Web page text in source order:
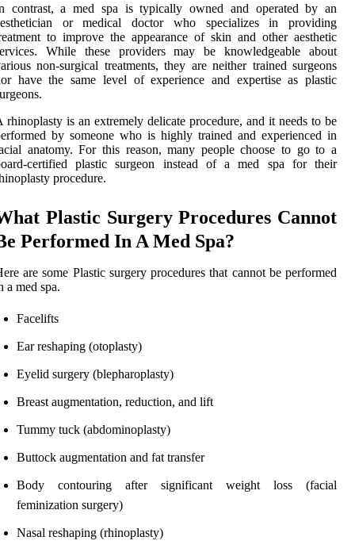
contrast, a med spa is typically owned and operated by an
or medical doctor who specializes in providing
to improve the appearance of skin and other aesthetic
While these providers may be knowledgeable about
non-surgical treatments, they are neither trained surgeons
have the same level of experience and expertise as plastic
rhinoplasty is an extremely delicate procedure, and it needs to be
by someone who is highly trained and experienced in
anatomy. For this reason, many people choose to go to a
certified plastic surgeon instead of a med spa for their
procedure.
Plastic Surgery Procedures Cannot
Performed In A Med Spa?
are some Plastic surgery procedures that cannot be performed
a med spa.
Facelifts
Ear reshaping (otoplasty)
Eyelid surgery (blepharoplasty)
Breast augmentation, reduction, and lift
Tummy tuck (abdominoplasty)
Buttock augmentation and fat transfer
Body contouring after significant weight loss (facial
feminization surgery)
Nasal reshaping (rhinoplasty)